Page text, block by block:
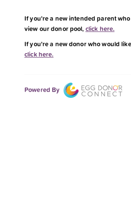
If you're a new intended parent
view our donor pool, click here.
If you're a new donor who would
click here.
Powered By